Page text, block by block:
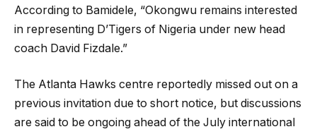
According to Bamidele, “Okongwu remains interested
in representing D’Tigers of Nigeria under new head
coach David Fizdale.”
The Atlanta Hawks centre reportedly missed out on a
previous invitation due to short notice, but discussions
are said to be ongoing ahead of the July international